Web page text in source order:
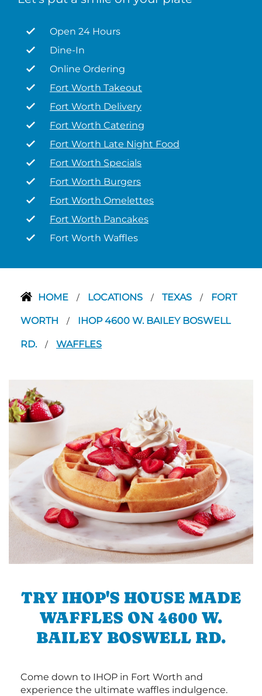
Open 24 Hours
Dine-In
Online Ordering
Fort Worth Takeout
Fort Worth Delivery
Fort Worth Catering
Fort Worth Late Night Food
Fort Worth Specials
Fort Worth Burgers
Fort Worth Omelettes
Fort Worth Pancakes
Fort Worth Waffles
HOME / LOCATIONS / TEXAS / FORT
WORTH / IHOP 4600 W. BAILEY BOSWELL
RD. / WAFFLES
TRY IHOP'S HOUSE MADE
WAFFLES ON 4600 W.
BAILEY BOSWELL RD.
Come down to IHOP in Fort Worth and
experience the ultimate waffles indulgence.